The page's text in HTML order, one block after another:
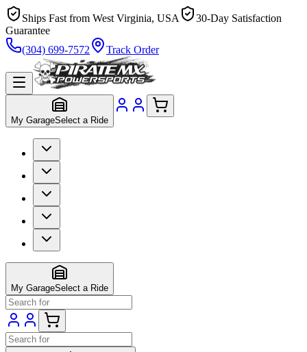
Ships Fast from West Virginia, USA
30-Day Satisfaction
Guarantee
(304) 699-7572
Track Order
My GarageSelect a Ride
My GarageSelect a Ride